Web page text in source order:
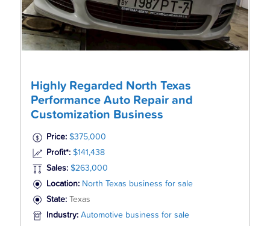
Highly Regarded North Texas
Performance Auto Repair and
Customization Business
Price: $375,000
Profit*: $141,438
Sales: $263,000
Location: North Texas business for sale
State:
Texas
Industry: Automotive business for sale